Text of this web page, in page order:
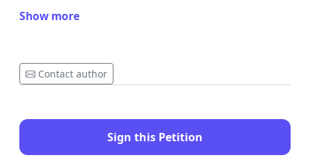
happen again.
Katarina and Stjepan should not have lost their
Their deaths highlight serious shortcomings in our
system, from lenient penalties for drivers who
violate traffic laws to insufficient road monitoring
Show more
Contact author
Sign this Petition